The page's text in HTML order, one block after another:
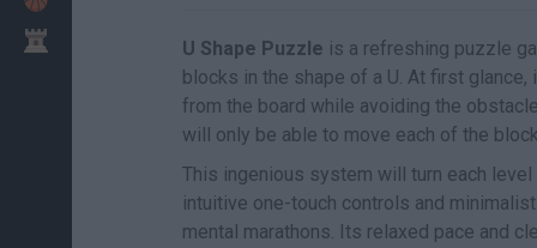
U Shape Puzzle is a refreshing puzzle
blocks in the shape of a U. At first
from the board while avoiding the
will only be able to move each of the
This ingenious system will turn each
intuitive one-touch controls and
mental marathons. Its relaxed pace and